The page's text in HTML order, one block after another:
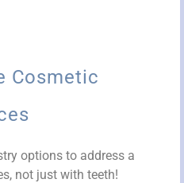
Cosmetic
options to address a
not just with teeth!